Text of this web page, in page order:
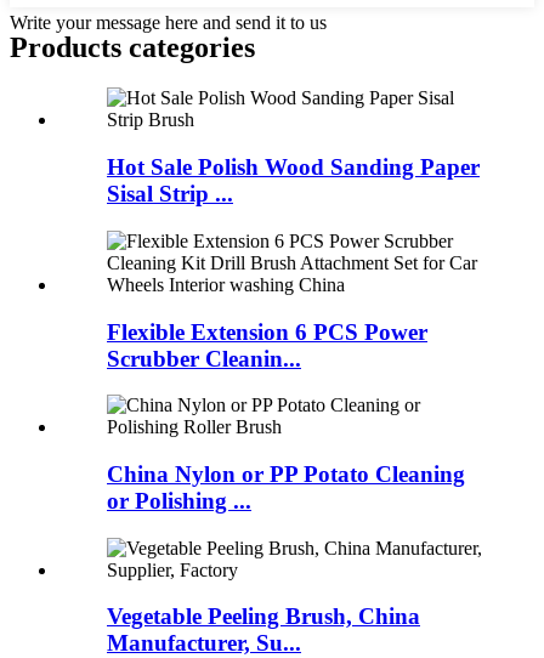
Write your message here and send it to us
Products categories
Hot Sale Polish Wood Sanding Paper
Sisal Strip ...
Flexible Extension 6 PCS Power
Scrubber Cleanin...
China Nylon or PP Potato Cleaning
or Polishing ...
Vegetable Peeling Brush, China
Manufacturer, Su...